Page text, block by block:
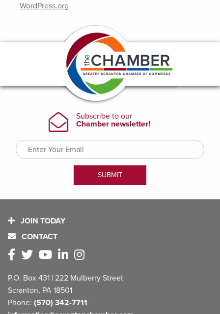
WordPress.org
JOIN TODAY
CONTACT
P.O. Box 431 | 222 Mulberry Street
Scranton, PA 18501
Phone: (570) 342-7711